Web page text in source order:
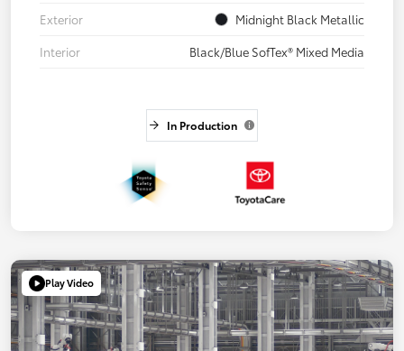
Exterior
Midnight Black Metallic
Interior
Black/Blue SofTex® Mixed Media
In Production
Play Video